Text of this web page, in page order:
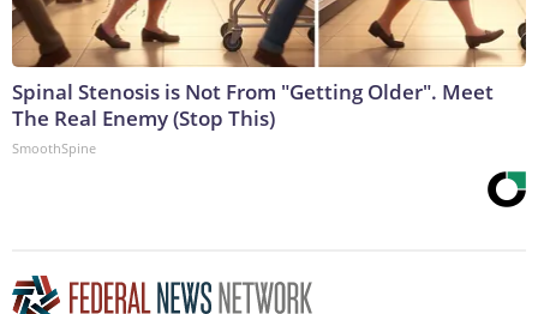
Spinal Stenosis is Not From "Getting Older". Meet
The Real Enemy (Stop This)
SmoothSpine